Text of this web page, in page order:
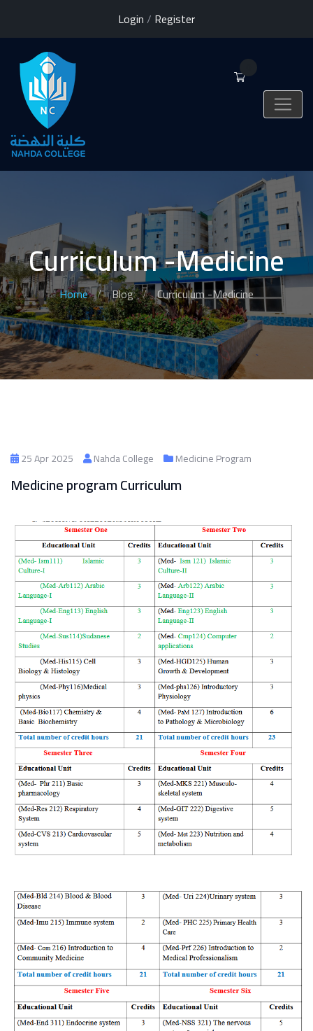
Login/ Register
Curriculum -Medicine
Home Blog Curriculum -Medicine
25 Apr 2025 Nahda College Medicine Program
Medicine program Curriculum